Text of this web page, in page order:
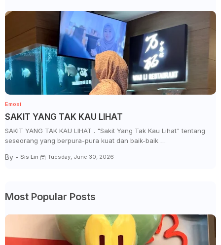
Emosi
SAKIT YANG TAK KAU LIHAT
SAKIT YANG TAK KAU LIHAT . "Sakit Yang Tak Kau Lihat" tentang
seseorang yang berpura-pura kuat dan baik-baik …
By - Sis Lin Tuesday, June 30, 2026
Most Popular Posts